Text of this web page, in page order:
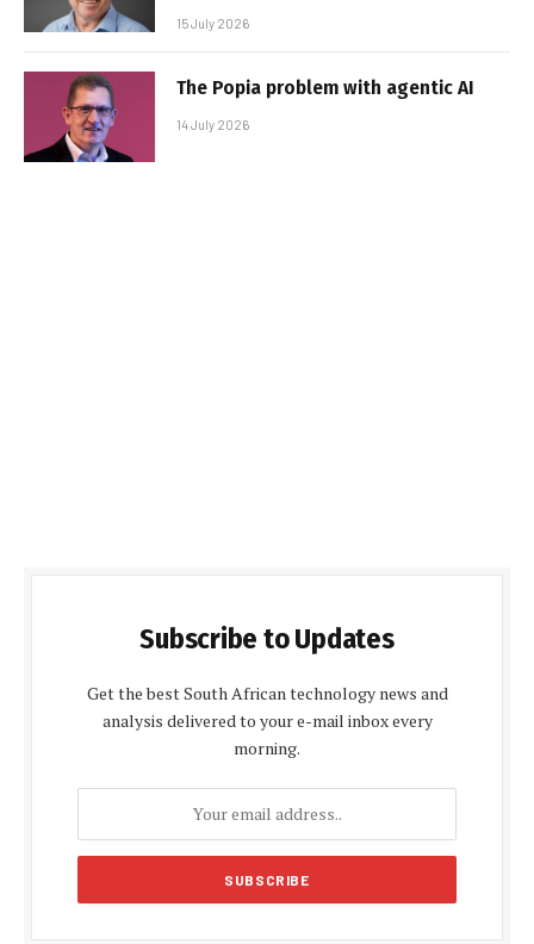
15 July 2026
The Popia problem with agentic AI
14 July 2026
Subscribe to Updates
Get the best South African technology news and
analysis delivered to your e-mail inbox every
morning.